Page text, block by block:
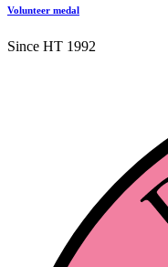
Volunteer medal
Since HT 1992